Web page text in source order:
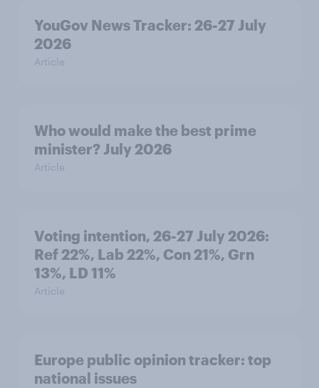
YouGov News Tracker: 26-27 July
2026
Article
Who would make the best prime
minister? July 2026
Article
Voting intention, 26-27 July 2026:
Ref 22%, Lab 22%, Con 21%, Grn
13%, LD 11%
Article
Europe public opinion tracker: top
national issues